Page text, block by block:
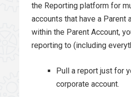
the Reporting platform for
accounts that have a Parent
within the Parent Account,
reporting to (including
Pull a report just for
corporate account.